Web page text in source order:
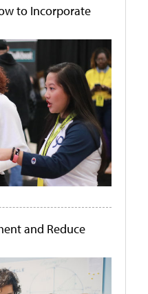
to Incorporate
and Reduce